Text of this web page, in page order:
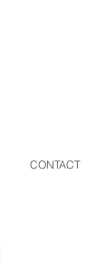
CONTACT